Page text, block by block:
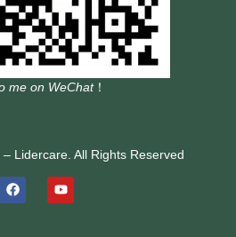
me on WeChat！
Lidercare. All Rights Reserved